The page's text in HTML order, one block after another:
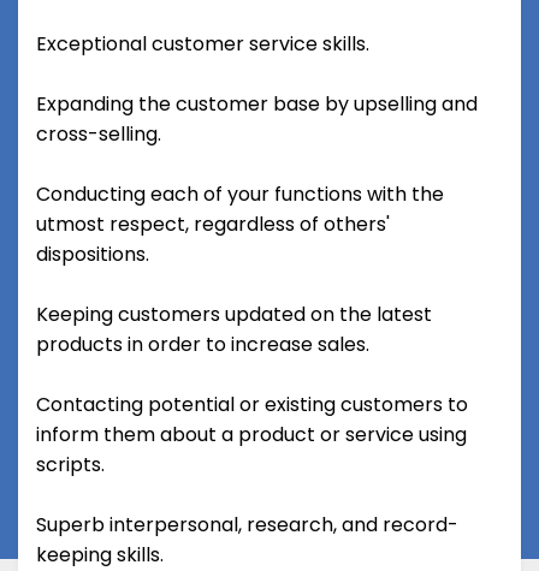
Exceptional customer service skills.
Expanding the customer base by upselling and
cross-selling.
Conducting each of your functions with the
utmost respect, regardless of others'
dispositions.
Keeping customers updated on the latest
products in order to increase sales.
Contacting potential or existing customers to
inform them about a product or service using
scripts.
Superb interpersonal, research, and record-
keeping skills.